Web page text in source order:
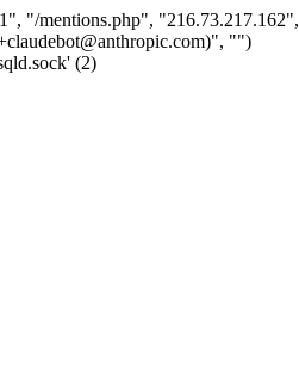
"/mentions.php",
"")
(2)